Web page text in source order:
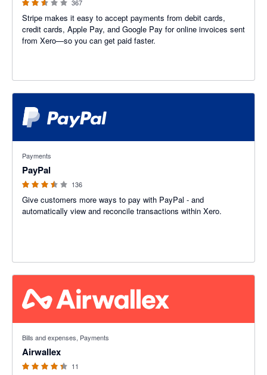
367
Stripe makes it easy to accept payments from debit cards,
credit cards, Apple Pay, and Google Pay for online invoices sent
from Xero—so you can get paid faster.
Payments
PayPal
136
Give customers more ways to pay with PayPal - and
automatically view and reconcile transactions within Xero.
Bills and expenses, Payments
Airwallex
11